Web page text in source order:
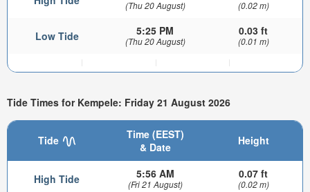
(Thu 20 August) (0.02 m)
Low Tide 5:25 PM
(Thu 20 August)
0.03 ft
(0.01 m)
Tide Times for Kempele: Friday 21 August 2026
Tide
Time (EEST)
& Date
Height
High Tide 5:56 AM
(Fri 21 August)
0.07 ft
(0.02 m)